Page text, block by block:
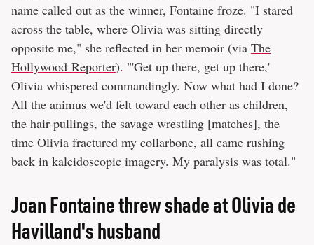
name called out as the winner, Fontaine froze. "I stared
across the table, where Olivia was sitting directly
opposite me," she reflected in her memoir (via The
Hollywood Reporter). "'Get up there, get up there,'
Olivia whispered commandingly. Now what had I done?
All the animus we'd felt toward each other as children,
the hair-pullings, the savage wrestling [matches], the
time Olivia fractured my collarbone, all came rushing
back in kaleidoscopic imagery. My paralysis was total."
Joan Fontaine threw shade at Olivia de
Havilland's husband